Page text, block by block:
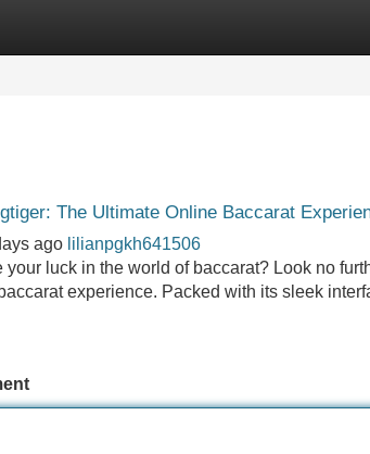
The Ultimate Online Baccarat
ago lilianpgkh641506
your luck in the world of baccarat? Look no
experience. Packed with its sleek